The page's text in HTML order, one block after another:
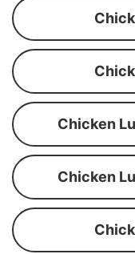
Chicken
Chicken